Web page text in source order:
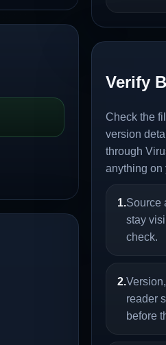
Verify
Check the
version
through
anything on
1.Source
stay
check.
2.
reader
before